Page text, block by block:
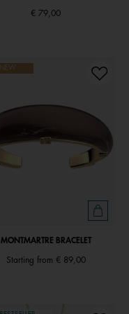
€ 79,00
NEW
MONTMARTRE BRACELET
Starting from € 89,00